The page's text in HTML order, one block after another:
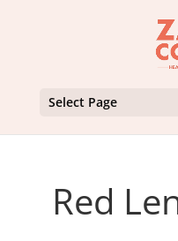
Select Page
Red